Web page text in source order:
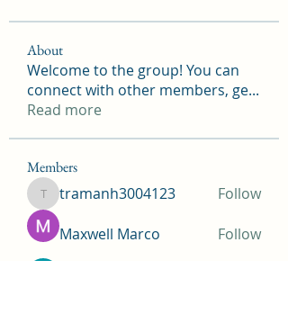
About
Welcome to the group! You can
connect with other members, ge...
Read more
Members
tramanh3004123
tramanh3004123 Follow
Maxwell Marco Follow